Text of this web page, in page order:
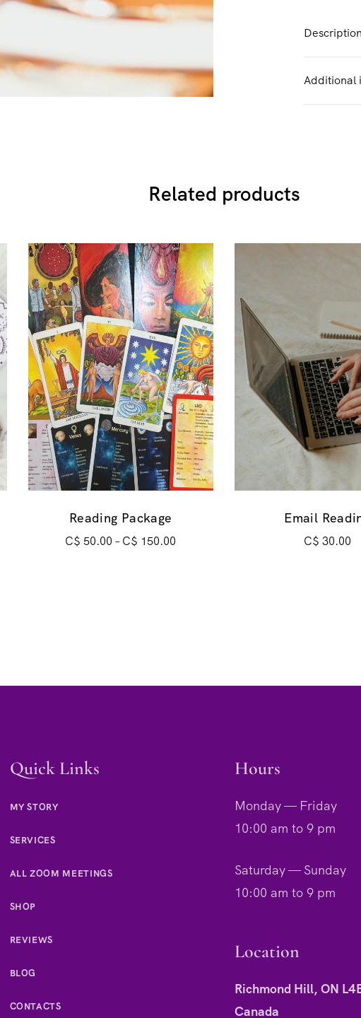
Description
Additional
Related products
Reading Package
C$ 50.00 – C$ 150.00
Email
C$ 30.00
Quick Links
MY STORY
SERVICES
ALL ZOOM MEETINGS
SHOP
REVIEWS
BLOG
CONTACTS
Hours
Monday — Friday
10:00 am to 9 pm
Saturday — Sunday
10:00 am to 9 pm
Location
Richmond Hill, ON
Canada